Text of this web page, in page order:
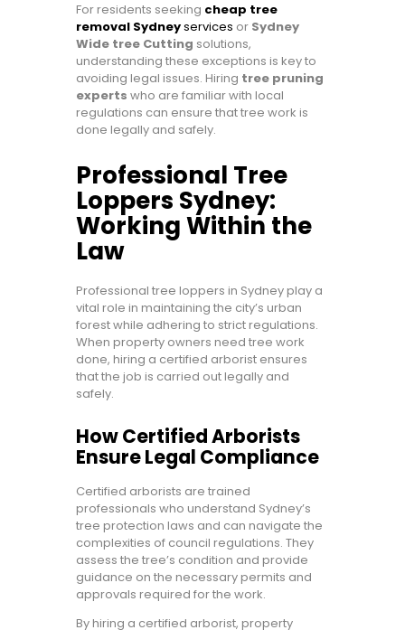
For residents seeking cheap tree
removal Sydneyservices or Sydney
Wide tree Cutting solutions,
understanding these exceptions is key to
avoiding legal issues. Hiring tree pruning
experts who are familiar with local
regulations can ensure that tree work is
done legally and safely.
Professional Tree
Loppers Sydney:
Working Within the
Law
Professional tree loppers in Sydney play a
vital role in maintaining the city’s urban
forest while adhering to strict regulations.
When property owners need tree work
done, hiring a certified arborist ensures
that the job is carried out legally and
safely.
How Certified Arborists
Ensure Legal Compliance
Certified arborists are trained
professionals who understand Sydney’s
tree protection laws and can navigate the
complexities of council regulations. They
assess the tree’s condition and provide
guidance on the necessary permits and
approvals required for the work.
By hiring a certified arborist, property